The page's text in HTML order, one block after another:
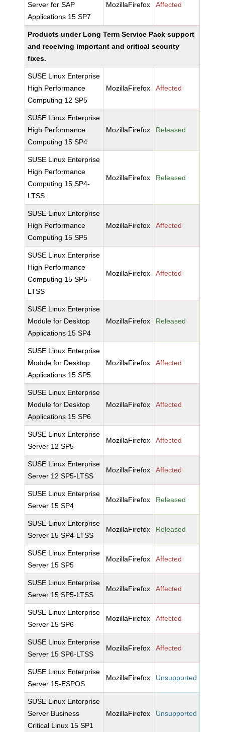
Server for SAP
Applications 15 SP7
MozillaFirefox Affected
Products under Long Term Service Pack support
and receiving important and critical security
fixes.
SUSE Linux Enterprise
High Performance
Computing 12 SP5
MozillaFirefox Affected
SUSE Linux Enterprise
High Performance
Computing 15 SP4
MozillaFirefox Released
SUSE Linux Enterprise
High Performance
Computing 15 SP4-
LTSS
MozillaFirefox Released
SUSE Linux Enterprise
High Performance
Computing 15 SP5
MozillaFirefox Affected
SUSE Linux Enterprise
High Performance
Computing 15 SP5-
LTSS
MozillaFirefox Affected
SUSE Linux Enterprise
Module for Desktop
Applications 15 SP4
MozillaFirefox Released
SUSE Linux Enterprise
Module for Desktop
Applications 15 SP5
MozillaFirefox Affected
SUSE Linux Enterprise
Module for Desktop
Applications 15 SP6
MozillaFirefox Affected
SUSE Linux Enterprise
Server 12 SP5
MozillaFirefox Affected
SUSE Linux Enterprise
Server 12 SP5-LTSS
MozillaFirefox Affected
SUSE Linux Enterprise
Server 15 SP4
MozillaFirefox Released
SUSE Linux Enterprise
Server 15 SP4-LTSS
MozillaFirefox Released
SUSE Linux Enterprise
Server 15 SP5
MozillaFirefox Affected
SUSE Linux Enterprise
Server 15 SP5-LTSS
MozillaFirefox Affected
SUSE Linux Enterprise
Server 15 SP6
MozillaFirefox Affected
SUSE Linux Enterprise
Server 15 SP6-LTSS
MozillaFirefox Affected
SUSE Linux Enterprise
Server 15-ESPOS
MozillaFirefox Unsupported
SUSE Linux Enterprise
Server Business
Critical Linux 15 SP1
MozillaFirefox Unsupported